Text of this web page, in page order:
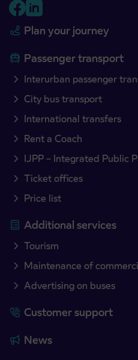
Plan your journey
Passenger transport
Interurban passenger
City bus transport
International transfers
Rent a Coach
IJPP – Integrated Public
Ticket offices
Price list
Additional services
Tourism
Maintenance of
Advertising on buses
Customer support
News